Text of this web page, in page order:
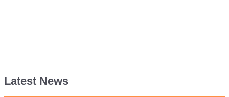
Latest News